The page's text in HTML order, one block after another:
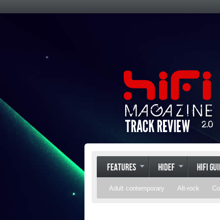
FEATURES HIDEF HIFI
Adult contemporary Alt-rock